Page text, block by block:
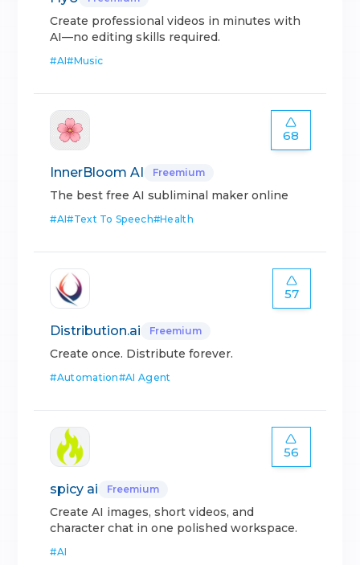
Create professional videos in minutes with
AI—no editing skills required.
#AI#Music
68
InnerBloom AI Freemium
The best free AI subliminal maker online
#AI#Text To Speech#Health
57
Distribution.ai Freemium
Create once. Distribute forever.
#Automation#AI Agent
56
spicy ai Freemium
Create AI images, short videos, and
character chat in one polished workspace.
#AI